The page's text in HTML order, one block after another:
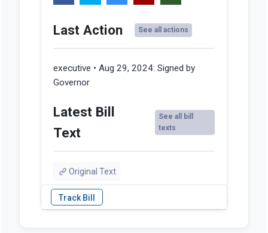
Last Action See all actions
executive • Aug 29, 2024: Signed by
Governor
Latest Bill
Text
See all bill
texts
Original Text